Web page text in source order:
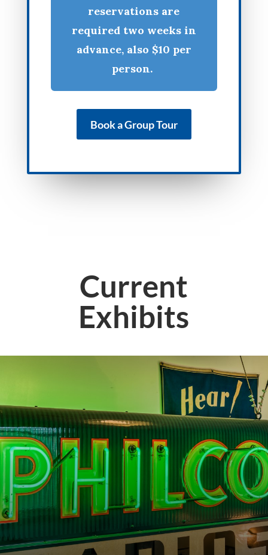
reservations are
required two weeks in
advance, also $10 per
person.
Book a Group Tour
Current
Exhibits